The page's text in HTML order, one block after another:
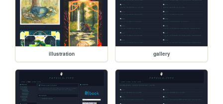
illustration gallery